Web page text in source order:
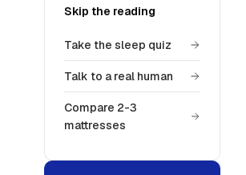
Skip the reading
Take the sleep quiz
Talk to a real human
Compare 2-3
mattresses